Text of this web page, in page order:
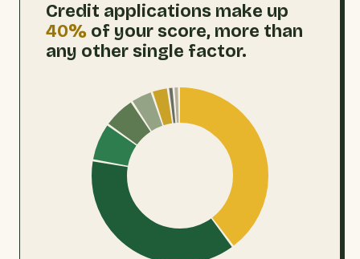
Credit applications make up
40% of your score, more than
any other single factor.